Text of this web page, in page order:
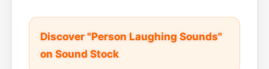
Discover "Person Laughing Sounds"
on Sound Stock